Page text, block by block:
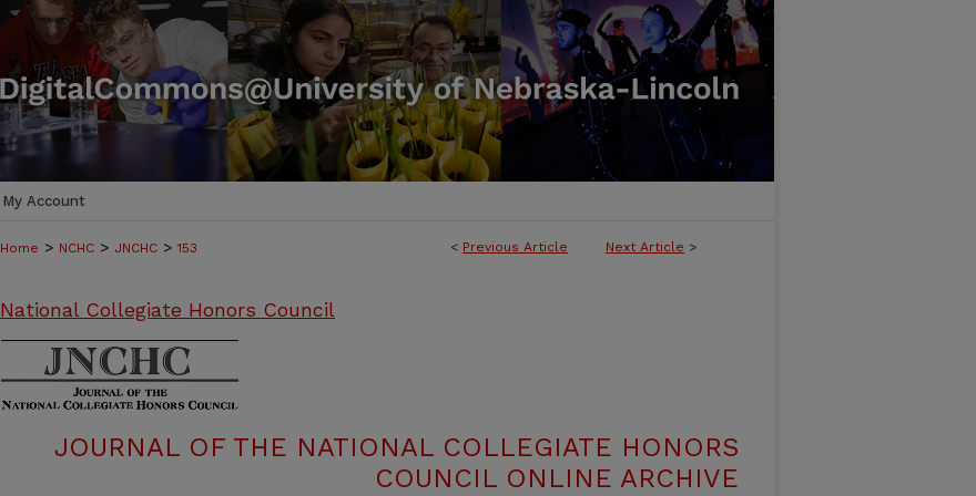
My Account
< Previous Article Next Article >
Home > NCHC > JNCHC > 153
National Collegiate Honors Council
JOURNAL OF THE NATIONAL COLLEGIATE HONORS
COUNCIL ONLINE ARCHIVE